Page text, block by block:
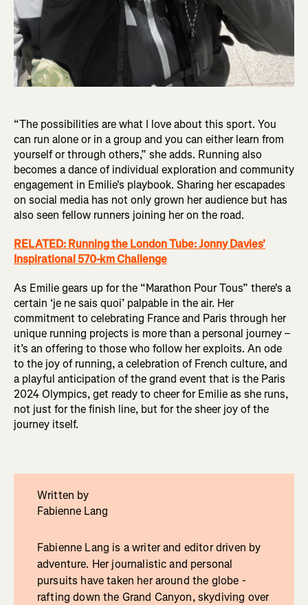
“The possibilities are what I love about this sport. You
can run alone or in a group and you can either learn from
yourself or through others,” she adds. Running also
becomes a dance of individual exploration and community
engagement in Emilie's playbook. Sharing her escapades
on social media has not only grown her audience but has
also seen fellow runners joining her on the road.
RELATED: Running the London Tube: Jonny Davies'
Inspirational 570-km Challenge
As Emilie gears up for the “Marathon Pour Tous” there's a
certain ‘je ne sais quoi’ palpable in the air. Her
commitment to celebrating France and Paris through her
unique running projects is more than a personal journey –
it’s an offering to those who follow her exploits. An ode
to the joy of running, a celebration of French culture, and
a playful anticipation of the grand event that is the Paris
2024 Olympics, get ready to cheer for Emilie as she runs,
not just for the finish line, but for the sheer joy of the
journey itself.
Written by
Fabienne Lang
Fabienne Lang is a writer and editor driven by
adventure. Her journalistic and personal
pursuits have taken her around the globe -
rafting down the Grand Canyon, skydiving over